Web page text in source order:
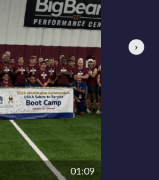
01:09
Next